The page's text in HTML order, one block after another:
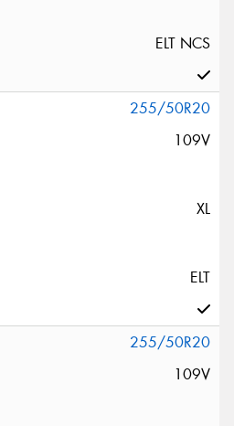
ELT NCS
255/50R20
109V
XL
ELT
255/50R20
109V